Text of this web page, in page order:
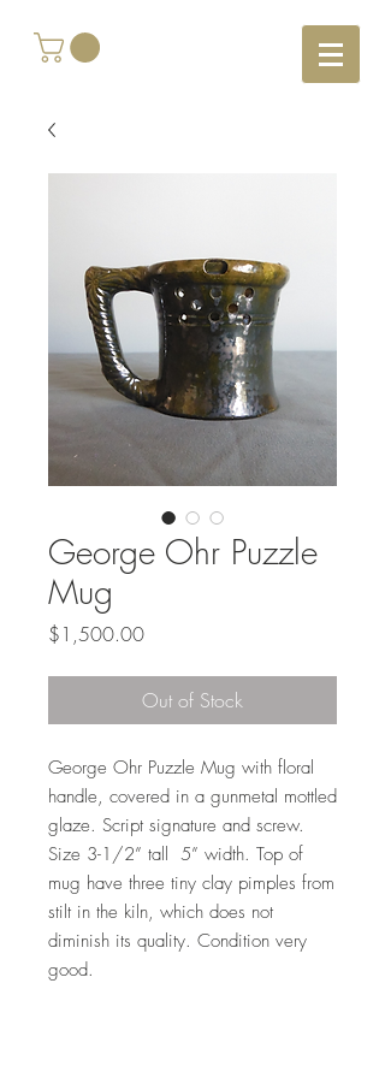
George Ohr Puzzle
Mug
$1,500.00Price
Out of Stock
George Ohr Puzzle Mug with floral
handle, covered in a gunmetal mottled
glaze. Script signature and screw.
Size 3-1/2” tall  5” width. Top of
mug have three tiny clay pimples from
stilt in the kiln, which does not
diminish its quality. Condition very
good.